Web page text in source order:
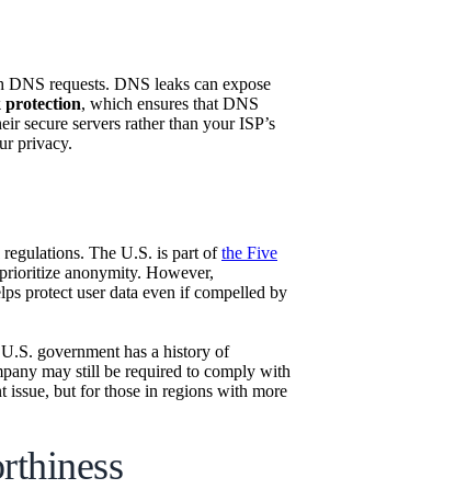
requests. DNS leaks can expose
protection, which ensures that DNS
secure servers rather than your ISP’s
privacy.
The U.S. is part ofthe Five
anonymity. However,
protect user data even if compelled by
government has a history of
may still be required to comply with
issue, but for those in regions with more